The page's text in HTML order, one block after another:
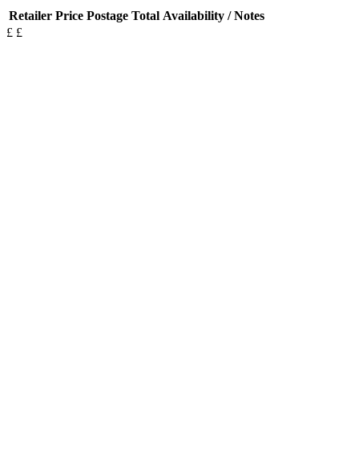
Retailer Price Postage Total Availability / Notes
£ £